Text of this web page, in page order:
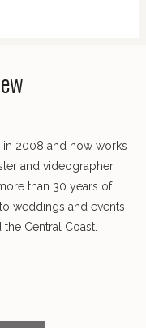
in 2008 and now works
and videographer
than 30 years of
weddings and events
Central Coast.